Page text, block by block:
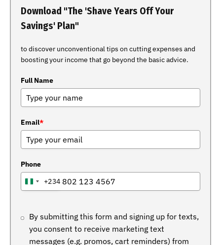
Download "The 'Shave Years Off Your
Savings' Plan"
to discover unconventional tips on cutting expenses and
boosting your income that go beyond the basic advice.
Full Name
Email*
Phone
NIGERIA
+234
By submitting this form and signing up for texts,
you consent to receive marketing text
messages (e.g. promos, cart reminders) from